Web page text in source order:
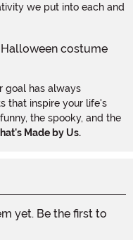
we put into each and
goal has always
that inspire your life's
the spooky, and the
Made by Us.
yet. Be the first to